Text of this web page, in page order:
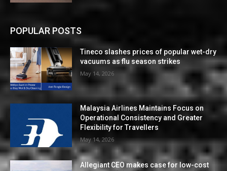
POPULAR POSTS
Tineco slashes prices of popular wet-dry
vacuums as flu season strikes
May 14, 2026
Malaysia Airlines Maintains Focus on
Operational Consistency and Greater
Flexibility for Travellers
May 14, 2026
Allegiant CEO makes case for low-cost